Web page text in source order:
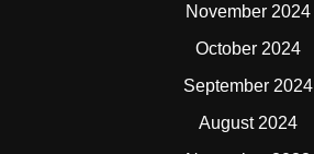
November 2024
October 2024
September 2024
August 2024